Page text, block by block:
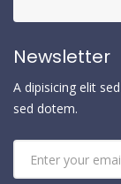
Newsletter
A dipisicing elit
sed dotem.